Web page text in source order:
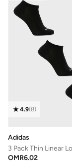
4.9(8)
Adidas
OMR6.02